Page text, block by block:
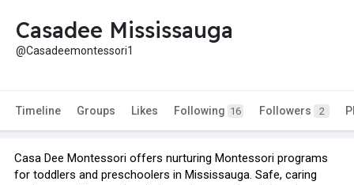
Casadee Mississauga
@Casadeemontessori1
Timeline Groups Likes Following 16 Followers 2
Casa Dee Montessori offers nurturing Montessori programs
for toddlers and preschoolers in Mississauga. Safe, caring